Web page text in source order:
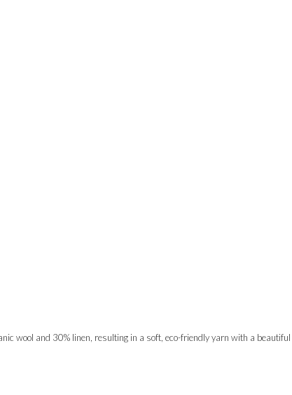
wool and 30% linen, resulting in a soft, eco-friendly yarn with a beautiful